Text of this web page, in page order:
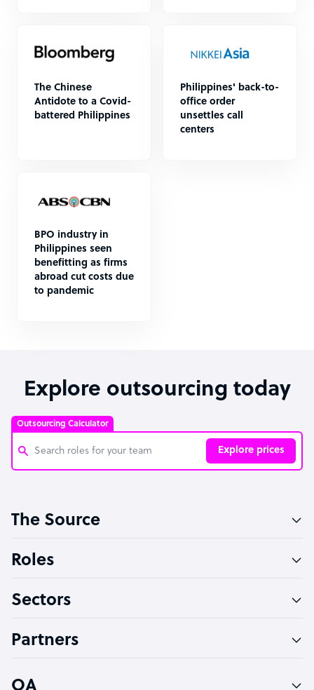
The Chinese
Antidote to a Covid-
battered Philippines
Philippines' back-to-
office order
unsettles call
centers
BPO industry in
Philippines seen
benefitting as firms
abroad cut costs due
to pandemic
Explore outsourcing today
Outsourcing Calculator
Explore prices
Software Developer
Technical Support Specialist
PPC Specialist
The Source
Roles
Sectors
Partners